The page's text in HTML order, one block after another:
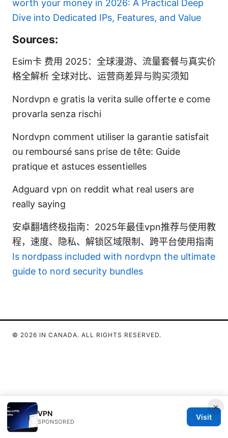
worth your money in 2026: A Practical Deep
Dive into Dedicated IPs, Features, and Value
Sources:
Esim卡 费用 2025：全球漫游、流量套餐与真实价
格全解析 全球对比、运营商差异与购买须知
Nordvpn e gratis la verita sulle offerte e come
provarla senza rischi
Nordvpn comment utiliser la garantie satisfait
ou remboursé sans prise de tête: Guide
pratique et astuces essentielles
Adguard vpn on reddit what real users are
really saying
安卓翻墙终极指南：2025年最佳vpn推荐与使用教
程，速度、隐私、解锁区域限制、跨平台使用指南
Is nordpass included with nordvpn the ultimate
guide to nord security bundles
×
VPN
SPONSORED
Visit
© 2026 IN CANADA. ALL RIGHTS RESERVED.